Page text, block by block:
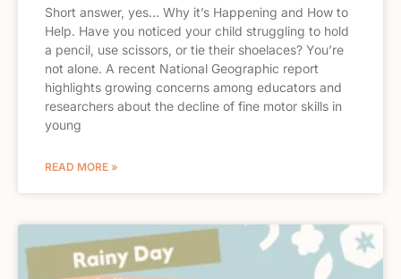
Short answer, yes… Why it’s Happening and How to
Help. Have you noticed your child struggling to hold
a pencil, use scissors, or tie their shoelaces? You’re
not alone. A recent National Geographic report
highlights growing concerns among educators and
researchers about the decline of fine motor skills in
young
READ MORE »